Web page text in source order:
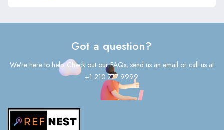
Got a question?
We’re here to help. Check out our FAQs, send us an email or call us at
+1 210 777 9999